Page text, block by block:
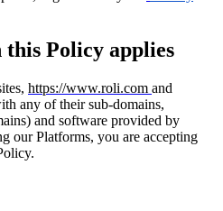
Policy applies
https://www.roli.com and
any of their sub-domains,
and software provided by
our Platforms, you are accepting